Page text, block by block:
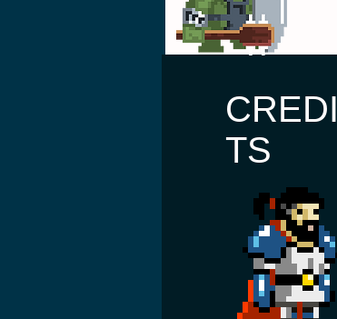
CREDI
TS